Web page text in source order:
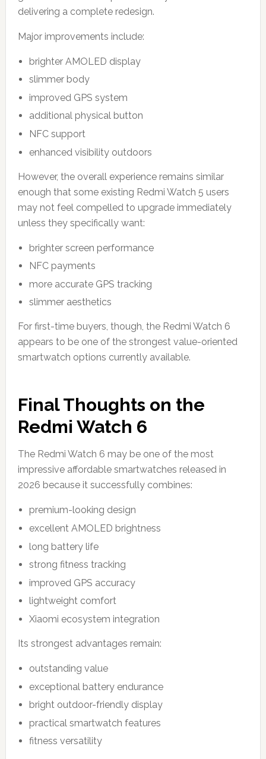
delivering a complete redesign.
Major improvements include:
brighter AMOLED display
slimmer body
improved GPS system
additional physical button
NFC support
enhanced visibility outdoors
However, the overall experience remains similar
enough that some existing Redmi Watch 5 users
may not feel compelled to upgrade immediately
unless they specifically want:
brighter screen performance
NFC payments
more accurate GPS tracking
slimmer aesthetics
For first-time buyers, though, the Redmi Watch 6
appears to be one of the strongest value-oriented
smartwatch options currently available.
Final Thoughts on the
Redmi Watch 6
The Redmi Watch 6 may be one of the most
impressive affordable smartwatches released in
2026 because it successfully combines:
premium-looking design
excellent AMOLED brightness
long battery life
strong fitness tracking
improved GPS accuracy
lightweight comfort
Xiaomi ecosystem integration
Its strongest advantages remain:
outstanding value
exceptional battery endurance
bright outdoor-friendly display
practical smartwatch features
fitness versatility